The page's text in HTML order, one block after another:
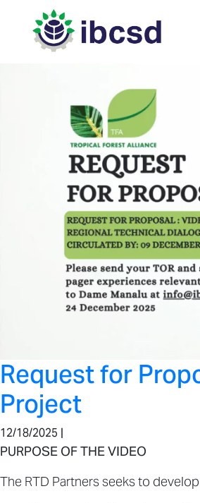
Request for
Project
12/18/2025 |
PURPOSE OF THE VIDEO
The RTD Partners seeks to